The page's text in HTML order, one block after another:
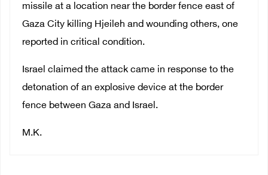
missile at a location near the border fence east of
Gaza City killing Hjeileh and wounding others, one
reported in critical condition.
Israel claimed the attack came in response to the
detonation of an explosive device at the border
fence between Gaza and Israel.
M.K.